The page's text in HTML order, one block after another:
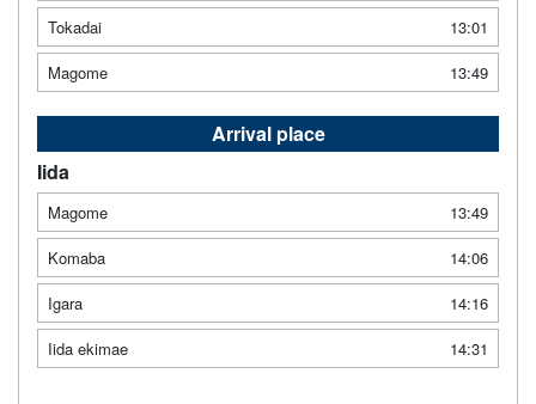
Tokadai
13:01
Magome
13:49
Arrival place
Iida
Magome
13:49
Komaba
14:06
Igara
14:16
Iida ekimae
14:31